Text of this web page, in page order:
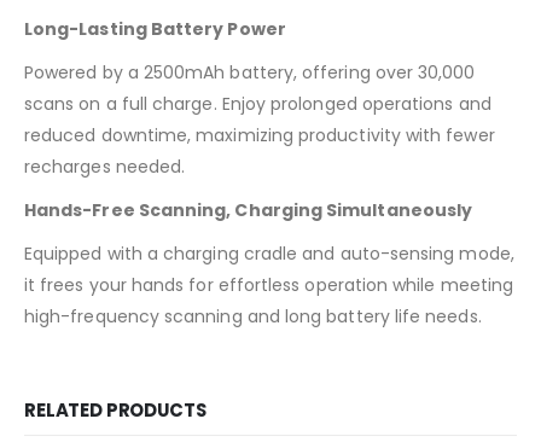
Long-Lasting Battery Power
Powered by a 2500mAh battery, offering over 30,000
scans on a full charge. Enjoy prolonged operations and
reduced downtime, maximizing productivity with fewer
recharges needed.
Hands-Free Scanning, Charging Simultaneously
Equipped with a charging cradle and auto-sensing mode,
it frees your hands for effortless operation while meeting
high-frequency scanning and long battery life needs.
RELATED PRODUCTS